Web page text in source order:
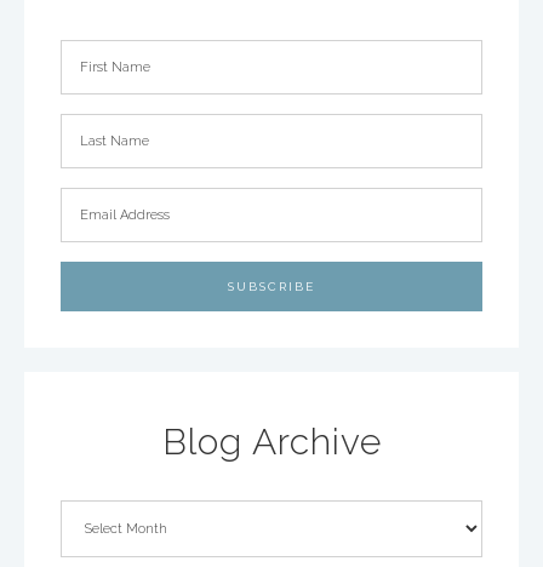
Blog Archive